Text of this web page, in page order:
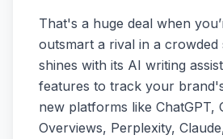
That's a huge deal when
outsmart a rival in a crowded
shines with its AI writing
features to track your
new platforms like ChatGPT,
Overviews, Perplexity,